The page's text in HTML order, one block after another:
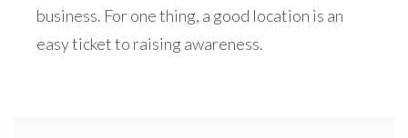
business. For one thing, a good location is an
easy ticket to raising awareness.